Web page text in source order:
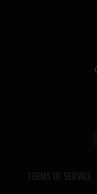
TERMS OF SERVICE